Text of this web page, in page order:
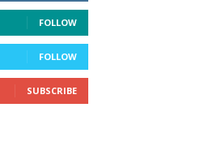
FOLLOW
FOLLOW
SUBSCRIBE